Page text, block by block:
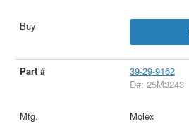
39-29-9162
D#: 25M3243
Molex